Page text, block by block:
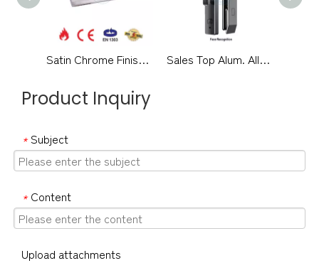
Satin Chrome Finish EN 1303 Certification Bathroom Lock Cylinder-DDLC007-70mm-SC Sales Top Alum. Alloy Material 3D Face Smart Keypad Door Lock-DDEL018
Product Inquiry
* Subject
* Content
Upload attachments